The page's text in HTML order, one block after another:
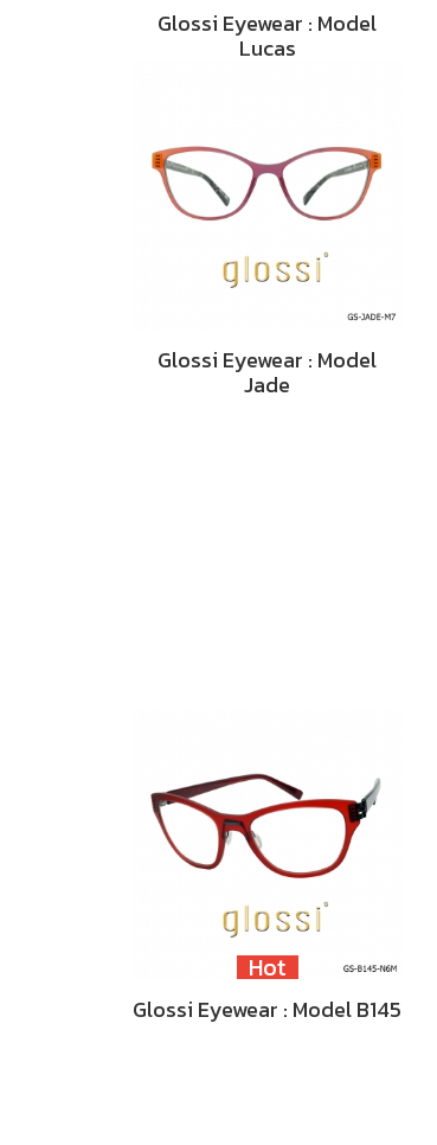
Glossi Eyewear : Model
Lucas
Glossi Eyewear : Model
Jade
Hot
Glossi Eyewear : Model B145